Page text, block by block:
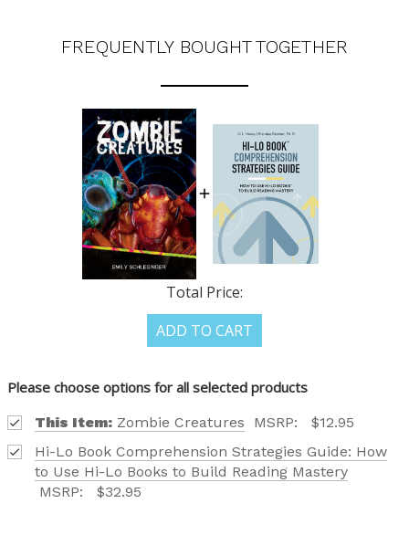
FREQUENTLY BOUGHT TOGETHER
Total Price:
ADD TO CART
Please choose options for all selected products
This Item: Zombie Creatures MSRP:
$12.95
Hi-Lo Book Comprehension Strategies Guide: How
to Use Hi-Lo Books to Build Reading Mastery
MSRP:
$32.95